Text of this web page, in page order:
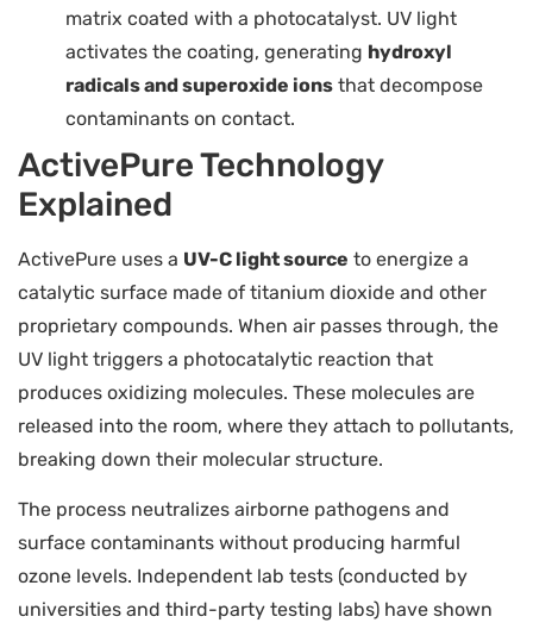
matrix coated with a photocatalyst. UV light
activates the coating, generating hydroxyl
radicals and superoxide ions that decompose
contaminants on contact.
ActivePure Technology
Explained
ActivePure uses a UV-C light source to energize a
catalytic surface made of titanium dioxide and other
proprietary compounds. When air passes through, the
UV light triggers a photocatalytic reaction that
produces oxidizing molecules. These molecules are
released into the room, where they attach to pollutants,
breaking down their molecular structure.
The process neutralizes airborne pathogens and
surface contaminants without producing harmful
ozone levels. Independent lab tests (conducted by
universities and third-party testing labs) have shown